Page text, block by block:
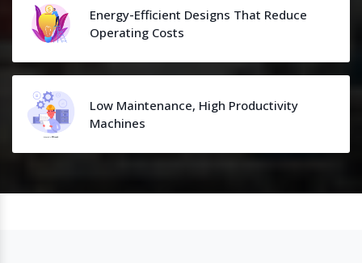
Energy-Efficient Designs That Reduce
Operating Costs
Low Maintenance, High Productivity
Machines